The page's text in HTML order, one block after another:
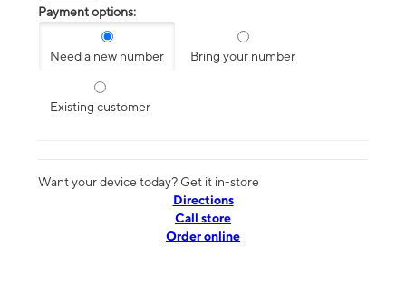
Payment options:
Need a new number Bring your number
Existing customer
Want your device today? Get it in-store
Directions
Call store
Order online